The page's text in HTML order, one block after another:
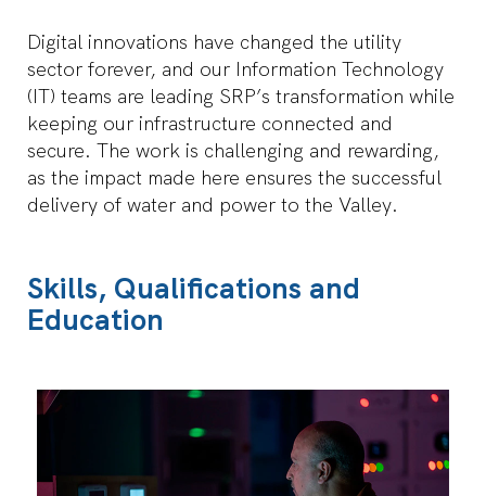
the
full
details
of
the
job.
Digital innovations have changed the utility
sector forever, and our Information Technology
(IT) teams are leading SRP’s transformation while
keeping our infrastructure connected and
secure. The work is challenging and rewarding,
as the impact made here ensures the successful
delivery of water and power to the Valley.
Skills, Qualifications and
Education